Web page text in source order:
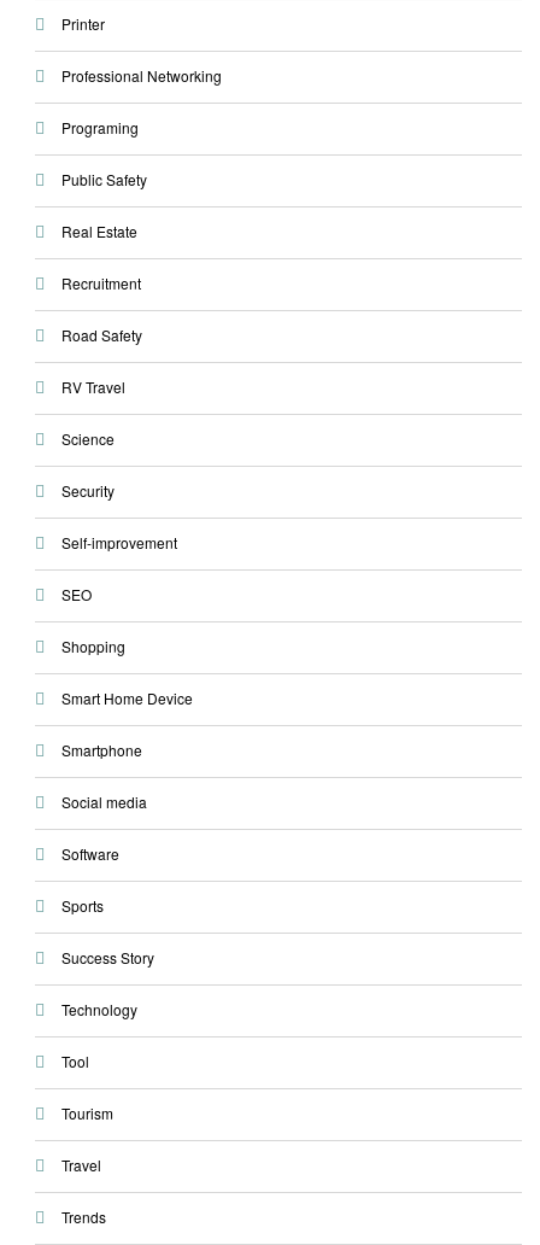
Printer
Professional Networking
Programing
Public Safety
Real Estate
Recruitment
Road Safety
RV Travel
Science
Security
Self-improvement
SEO
Shopping
Smart Home Device
Smartphone
Social media
Software
Sports
Success Story
Technology
Tool
Tourism
Travel
Trends